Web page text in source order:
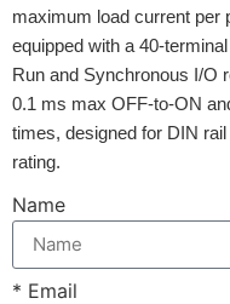
maximum load current per
equipped with a 40-
Run and Synchronous I/O
0.1 ms max OFF-to-ON
times, designed for DIN
rating.
Name
* Email